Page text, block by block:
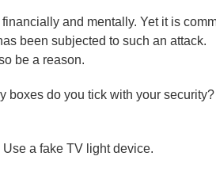
and mentally. Yet it is
been subjected to such an attack.
be a reason.
boxes do you tick with your security?
a fake TV light device.